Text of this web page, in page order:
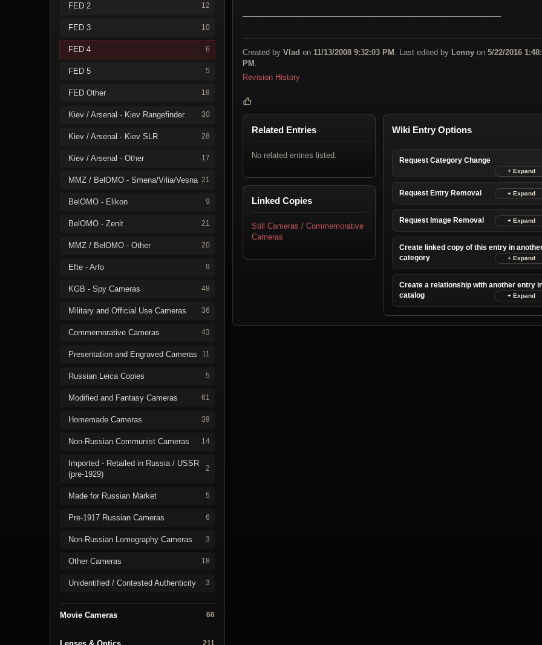
FED 2 12
FED 3 10
FED 4 6
FED 5 5
FED Other 18
Kiev / Arsenal - Kiev Rangefinder 30
Kiev / Arsenal - Kiev SLR 28
Kiev / Arsenal - Other 17
MMZ / BelOMO - Smena/Vilia/Vesna 21
BelOMO - Elikon 9
BelOMO - Zenit 21
MMZ / BelOMO - Other 20
Efte - Arfo 9
KGB - Spy Cameras 48
Military and Official Use Cameras 36
Commemorative Cameras 43
Presentation and Engraved Cameras 11
Russian Leica Copies 5
Modified and Fantasy Cameras 61
Homemade Cameras 39
Non-Russian Communist Cameras 14
Imported - Retailed in Russia / USSR
(pre-1929)
2
Made for Russian Market 5
Pre-1917 Russian Cameras 6
Non-Russian Lomography Cameras 3
Other Cameras 18
Unidentified / Contested Authenticity 3
Movie Cameras 66
211
Created by Vlad on 11/13/2008 9:32:03 PM . Last edited by Lenny on 5/22/2016
PM
Revision History
Related Entries
No related entries listed.
Linked Copies
Still Cameras / Commemorative
Cameras
Wiki Entry Options
Request Category Change
Request Entry Removal
Request Image Removal
Create linked copy of this entry in
category
Create a relationship with another entry
catalog